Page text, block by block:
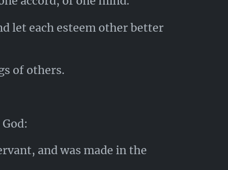
let each esteem other better
of others.
and was made in the